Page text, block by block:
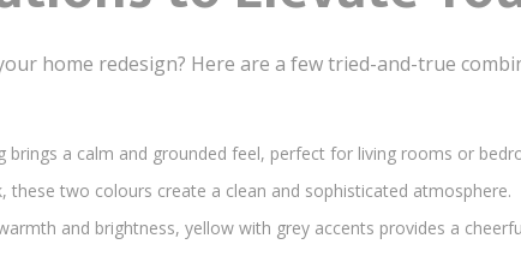
home redesign? Here are a few tried-and-true
brings a calm and grounded feel, perfect for living rooms or
these two colours create a clean and sophisticated atmosphere.
and brightness, yellow with grey accents provides a